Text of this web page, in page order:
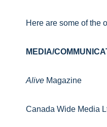
Here are some of the
MEDIA/
Alive Magazine
Canada Wide Media